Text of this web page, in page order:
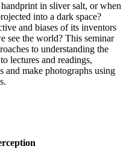
in sliver salt, or when
into a dark space?
and biases of its inventors
see the world? This seminar
to understanding the
lectures and readings,
and make photographs using